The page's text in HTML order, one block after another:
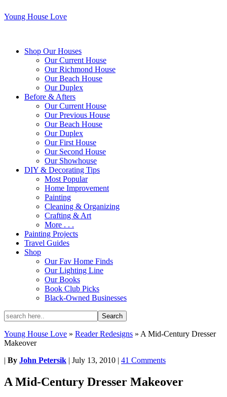
Young House Love
Shop Our Houses
Our Current House
Our Richmond House
Our Beach House
Our Duplex
Before & Afters
Our Current House
Our Previous House
Our Beach House
Our Duplex
Our First House
Our Second House
Our Showhouse
DIY & Decorating Tips
Most Popular
Home Improvement
Painting
Cleaning & Organizing
Crafting & Art
More . . .
Painting Projects
Travel Guides
Shop
Our Fav Home Finds
Our Lighting Line
Our Books
Book Club Picks
Black-Owned Businesses
Young House Love » Reader Redesigns » A Mid-Century Dresser
Makeover
| By John Petersik | July 13, 2010 | 41 Comments
A Mid-Century Dresser Makeover